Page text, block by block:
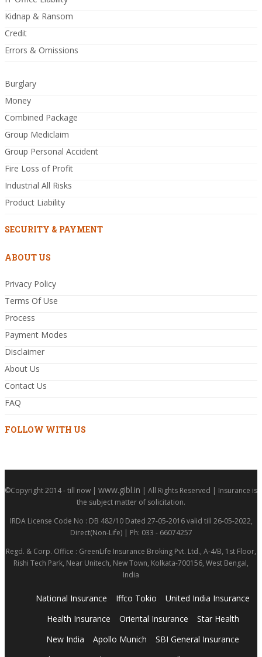
Kidnap & Ransom
Credit
Errors & Omissions
Burglary
Money
Combined Package
Group Mediclaim
Group Personal Accident
Fire Loss of Profit
Industrial All Risks
Product Liability
SECURITY & PAYMENT
ABOUT US
Privacy Policy
Terms Of Use
Process
Payment Modes
Disclaimer
About Us
Contact Us
FAQ
FOLLOW WITH US
©Copyright 2014 - till now | www.gibl.in | All Rights Reserved | Insurance is
the subject matter of solicitation.
IRDA License Code No : DB 482/10 Dated 27-05-2016 valid till 26-05-2022,
Direct(Non-Life) | Ph: 033 - 66074257
Regd. & Corp. Office : GreenLife Insurance Broking Pvt. Ltd., A-4/B, 1st Floor,
Rishi Tech Park, Near Unitech, New Town, Kolkata-700156, West Bengal,
India
National Insurance Iffco Tokio
United India Insurance
Health Insurance
Oriental Insurance
Star Health
New India
Apollo Munich
SBI General Insurance